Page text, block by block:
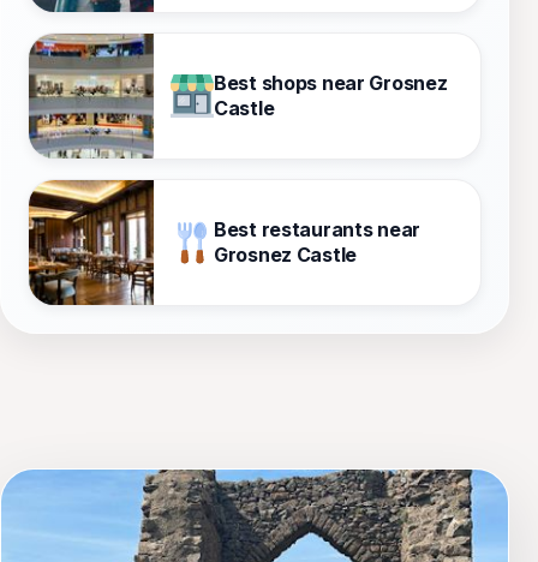
Best shops near Grosnez
Castle
Best restaurants near
Grosnez Castle